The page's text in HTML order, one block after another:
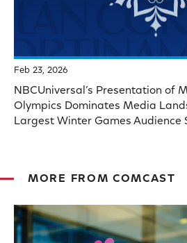
Feb 23, 2026
NBCUniversal’s Presentation of
Olympics Dominates Media
Largest Winter Games Audience
MORE FROM COMCAST